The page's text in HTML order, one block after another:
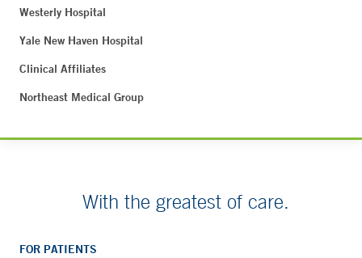
Westerly Hospital
Yale New Haven Hospital
Clinical Affiliates
Northeast Medical Group
With the greatest of care.
FOR PATIENTS